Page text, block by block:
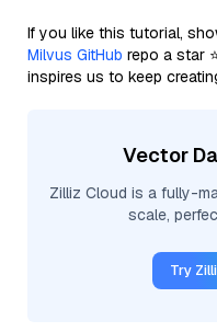
If you like this tutorial,
Milvus GitHub repo a star
inspires us to keep
Vector
Zilliz Cloud is a fully-
scale,
Try